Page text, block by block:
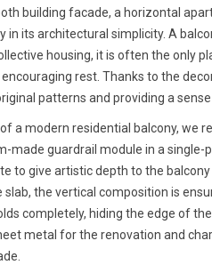
building facade, a horizontal
in its architectural simplicity. A
housing, it is often the only
rest. Thanks to the
patterns and providing a
a modern residential balcony,
made guardrail module in a
to give artistic depth to the
the vertical composition is
completely, hiding the edge of
metal for the renovation and